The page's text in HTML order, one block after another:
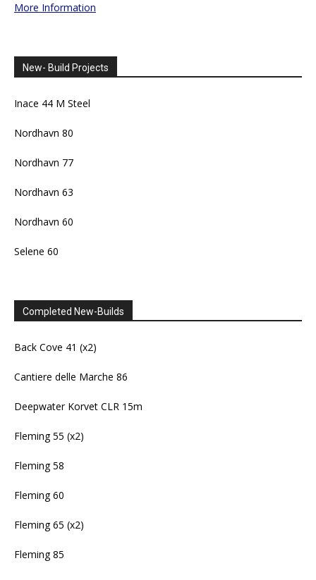
More Information
New- Build Projects
Inace 44 M Steel
Nordhavn 80
Nordhavn 77
Nordhavn 63
Nordhavn 60
Selene 60
Completed New-Builds
Back Cove 41 (x2)
Cantiere delle Marche 86
Deepwater Korvet CLR 15m
Fleming 55 (x2)
Fleming 58
Fleming 60
Fleming 65 (x2)
Fleming 85